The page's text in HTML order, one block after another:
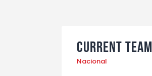
Current Team
Nacional